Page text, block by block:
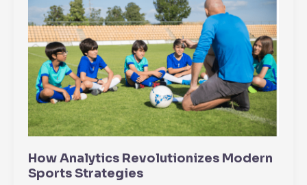
How Analytics Revolutionizes Modern
Sports Strategies
Analytics
Revolutionizes
Modern
Sports
Strategies